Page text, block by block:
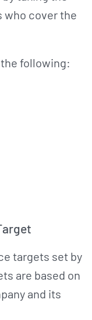
who cover the
following:
targets set by
are based on
and its